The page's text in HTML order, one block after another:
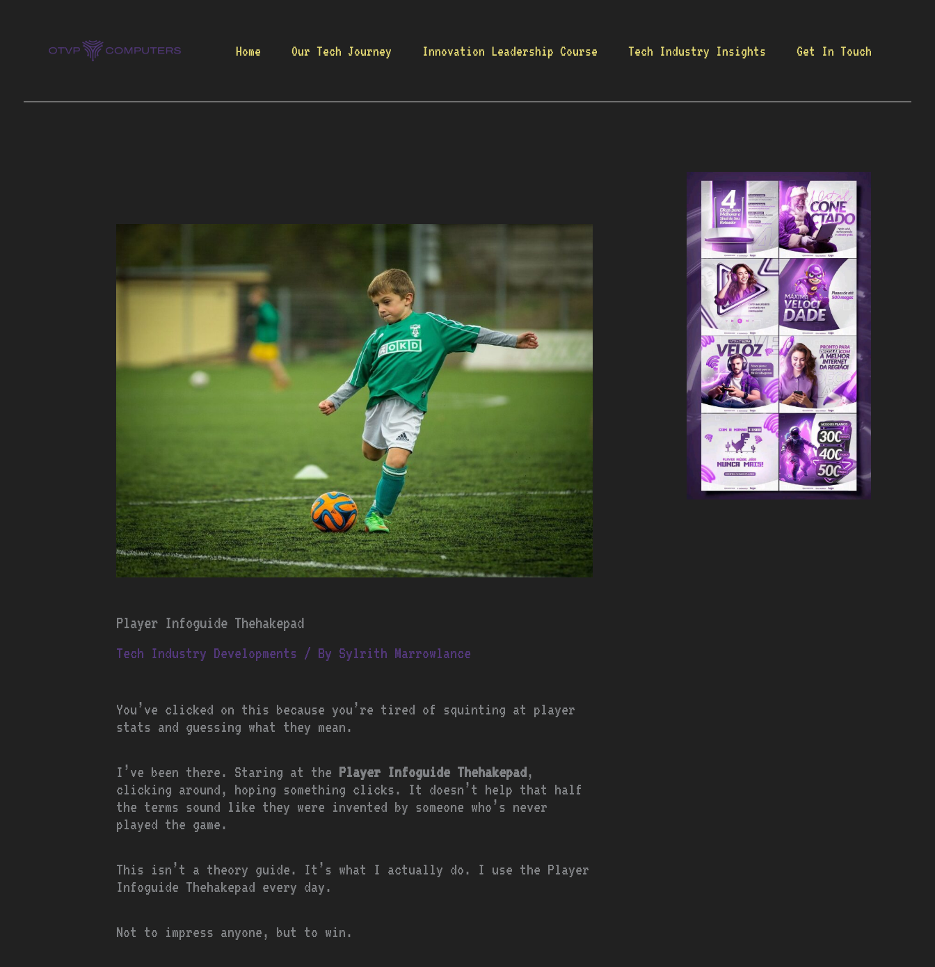
Home Our Tech Journey Innovation Leadership Course Tech Industry Insights Get In Touch
Player Infoguide Thehakepad
Tech Industry Developments / By Sylrith Marrowlance
You’ve clicked on this because you’re tired of squinting at player
stats and guessing what they mean.
I’ve been there. Staring at the Player Infoguide Thehakepad,
clicking around, hoping something clicks. It doesn’t help that half
the terms sound like they were invented by someone who’s never
played the game.
This isn’t a theory guide. It’s what I actually do. I use the Player
Infoguide Thehakepad every day.
Not to impress anyone, but to win.